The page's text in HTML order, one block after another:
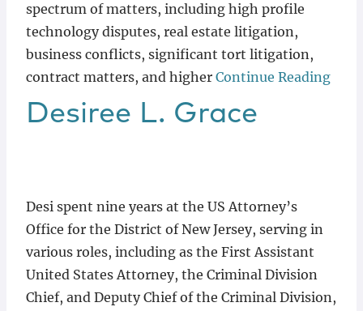
spectrum of matters, including high profile
technology disputes, real estate litigation,
business conflicts, significant tort litigation,
contract matters, and higher Continue Reading
Desiree L. Grace
Desi spent nine years at the US Attorney’s
Office for the District of New Jersey, serving in
various roles, including as the First Assistant
United States Attorney, the Criminal Division
Chief, and Deputy Chief of the Criminal Division,